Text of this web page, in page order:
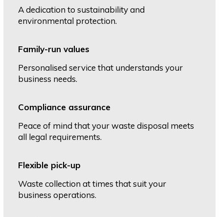
A dedication to sustainability and
environmental protection.
Family-run values
Personalised service that understands your
business needs.
Compliance assurance
Peace of mind that your waste disposal meets
all legal requirements.
Flexible pick-up
Waste collection at times that suit your
business operations.